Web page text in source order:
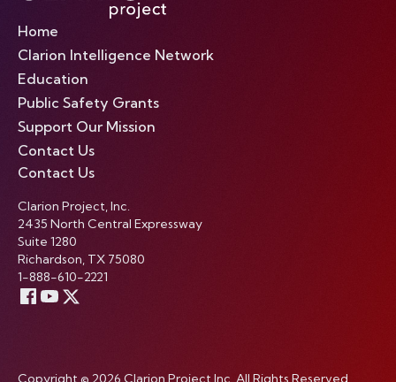
Home
Clarion Intelligence Network
Education
Public Safety Grants
Support Our Mission
Contact Us
Contact Us
Clarion Project, Inc.
2435 North Central Expressway
Suite 1280
Richardson, TX 75080
1-888-610-2221
Copyright © 2026 Clarion Project Inc. All Rights Reserved.